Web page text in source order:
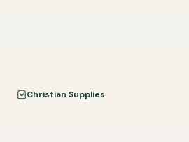
Christian Supplies